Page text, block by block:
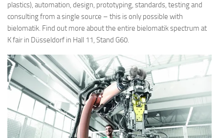
plastics), automation, design, prototyping, standards, testing and
consulting from a single source – this is only possible with
bielomatik. Find out more about the entire bielomatik spectrum at
K fair in Düsseldorf in Hall 11, Stand G60.